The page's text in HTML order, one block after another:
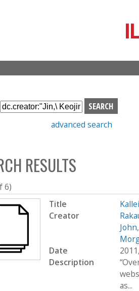
S
e
h
b
o
x
advanced search
RESULTS
6)
Title
Creator
John,
Date
Description
as...